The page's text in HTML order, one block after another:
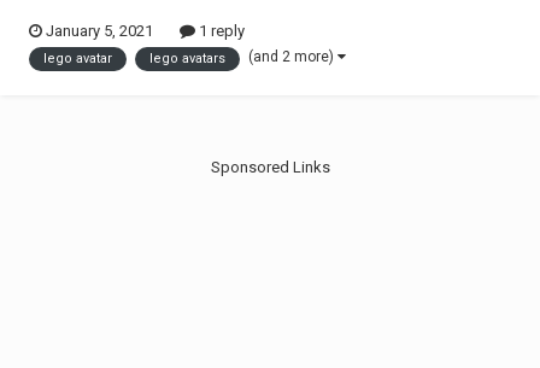
their own avatars or select an avatar. Eurobricks, Steam, GOG, etc. In
games such as LEGO Ra...
January 5, 2021 1 reply
lego avatar lego avatars (and 2 more)
Sponsored Links